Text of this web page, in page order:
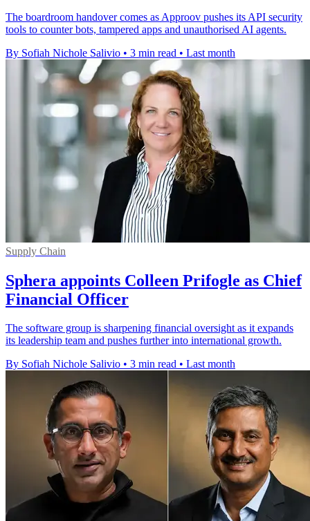
The boardroom handover comes as Approov pushes its API security
tools to counter bots, tampered apps and unauthorised AI agents.
By Sofiah Nichole Salivio • 3 min read • Last month
Supply Chain
Sphera appoints Colleen Prifogle as Chief
Financial Officer
The software group is sharpening financial oversight as it expands
its leadership team and pushes further into international growth.
By Sofiah Nichole Salivio • 3 min read • Last month